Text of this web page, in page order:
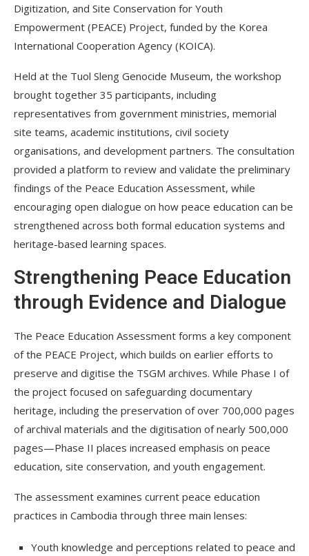
Digitization, and Site Conservation for Youth
Empowerment (PEACE) Project, funded by the Korea
International Cooperation Agency (KOICA).
Held at the Tuol Sleng Genocide Museum, the workshop
brought together 35 participants, including
representatives from government ministries, memorial
site teams, academic institutions, civil society
organisations, and development partners. The consultation
provided a platform to review and validate the preliminary
findings of the Peace Education Assessment, while
encouraging open dialogue on how peace education can be
strengthened across both formal education systems and
heritage-based learning spaces.
Strengthening Peace Education
through Evidence and Dialogue
The Peace Education Assessment forms a key component
of the PEACE Project, which builds on earlier efforts to
preserve and digitise the TSGM archives. While Phase I of
the project focused on safeguarding documentary
heritage, including the preservation of over 700,000 pages
of archival materials and the digitisation of nearly 500,000
pages—Phase II places increased emphasis on peace
education, site conservation, and youth engagement.
The assessment examines current peace education
practices in Cambodia through three main lenses:
Youth knowledge and perceptions related to peace and